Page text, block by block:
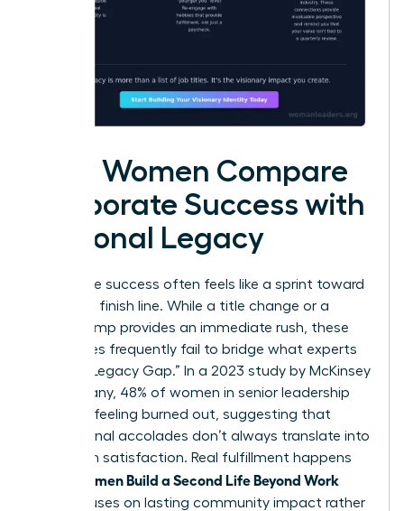
How Women Compare
Corporate Success with
Personal Legacy
Corporate success often feels like a sprint toward
a moving finish line. While a title change or a
salary bump provides an immediate rush, these
milestones frequently fail to bridge what experts
call the “Legacy Gap.” In a 2023 study by McKinsey
& Company, 48% of women in senior leadership
reported feeling burned out, suggesting that
professional accolades don’t always translate into
long-term satisfaction. Real fulfillment happens
Women Build a Second Life Beyond Work
that focuses on lasting community impact rather